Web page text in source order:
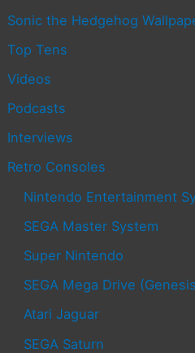
Sonic the Hedgehog
Top Tens
Videos
Podcasts
Interviews
Retro Consoles
Nintendo Entertainment
SEGA Master System
Super Nintendo
SEGA Mega Drive
Atari Jaguar
SEGA Saturn